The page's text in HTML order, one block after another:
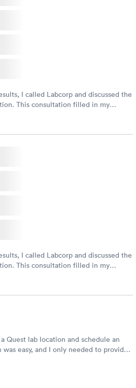
I called Labcorp and discussed the
This consultation filled in my
I called Labcorp and discussed the
This consultation filled in my
Quest lab location and schedule an
easy, and I only needed to provide